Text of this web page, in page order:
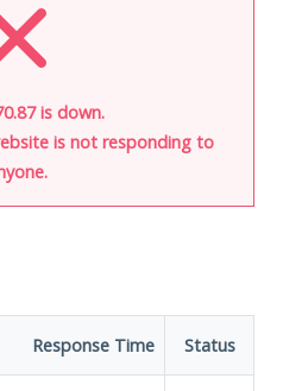
is down.
is not responding to
Response Time Status